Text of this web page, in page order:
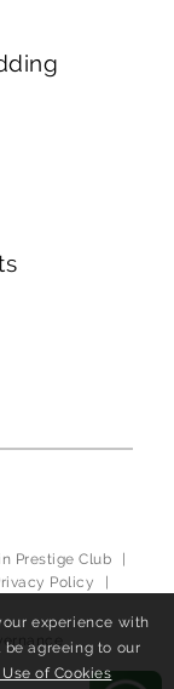
Prestige Club
Policy
experience with
agreeing to our
of Cookies